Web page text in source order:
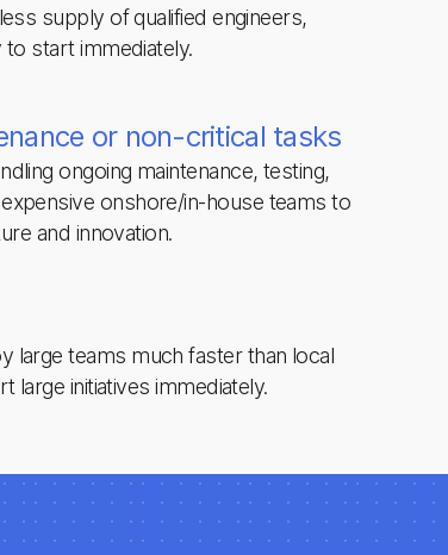
supply of qualified engineers,
start immediately.
or non-critical tasks
ongoing maintenance, testing,
onshore/in-house teams to
and innovation.
large teams much faster than local
large initiatives immediately.